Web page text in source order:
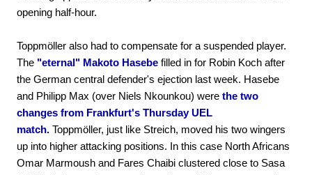
opening half-hour.
Toppmöller also had to compensate for a suspended player.
The "eternal" Makoto Hasebe filled in for Robin Koch after
the German central defender's ejection last week. Hasebe
and Philipp Max (over Niels Nkounkou) were the two
changes from Frankfurt's Thursday UEL
match. Toppmöller, just like Streich, moved his two wingers
up into higher attacking positions. In this case North Africans
Omar Marmoush and Fares Chaibi clustered close to Sasa